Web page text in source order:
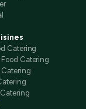
Catering
Catering
Catering